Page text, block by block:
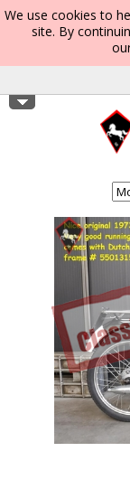
We use cookies to
site. By